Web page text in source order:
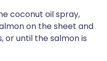
coconut oil spray,
on the sheet and
or until the salmon is